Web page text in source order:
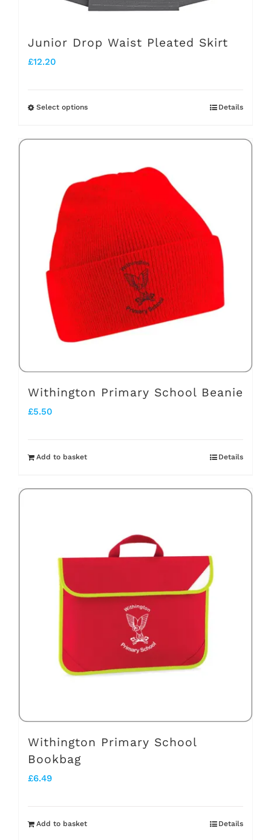
product
Junior Drop Waist Pleated Skirt
£12.20
Select optionsThis
multiple
options
may
be
chosen
on
the
Details
Withington Primary School Beanie
£5.50
Add to basket Details
Withington Primary School
Bookbag
£6.49
Add to basket Details